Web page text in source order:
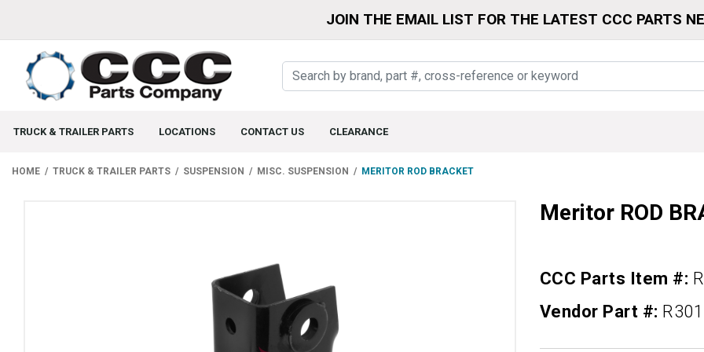
JOIN THE EMAIL LIST FOR THE LATEST CCC PARTS
TRUCK & TRAILER PARTS LOCATIONS CONTACT US CLEARANCE
HOME TRUCK & TRAILER PARTS SUSPENSION MISC. SUSPENSION MERITOR ROD BRACKET
Meritor ROD
CCC Parts Item #:
Vendor Part #: